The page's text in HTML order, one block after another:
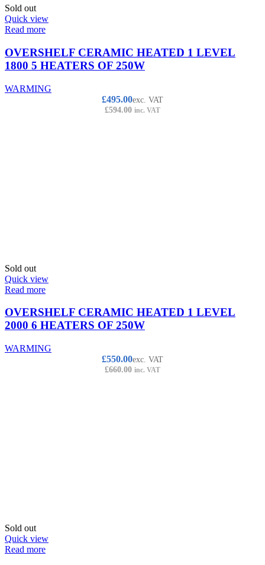
Sold out
Quick view
Read more
OVERSHELF CERAMIC HEATED 1 LEVEL
1800 5 HEATERS OF 250W
WARMING
£495.00exc. VAT
£594.00 inc. VAT
Sold out
Quick view
Read more
OVERSHELF CERAMIC HEATED 1 LEVEL
2000 6 HEATERS OF 250W
WARMING
£550.00exc. VAT
£660.00 inc. VAT
Sold out
Quick view
Read more